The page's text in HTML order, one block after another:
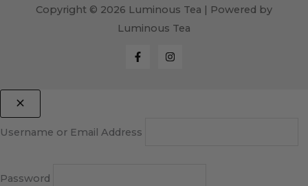
Copyright © 2026 Luminous Tea | Powered by
Luminous Tea
Username or Email Address
Password